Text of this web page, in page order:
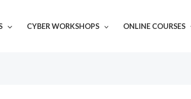
CYBER WORKSHOPS ONLINE COURSES